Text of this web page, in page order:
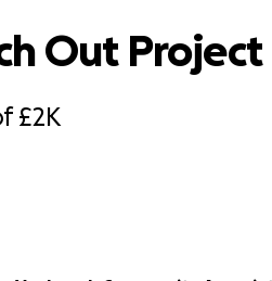
£2K
Out Project